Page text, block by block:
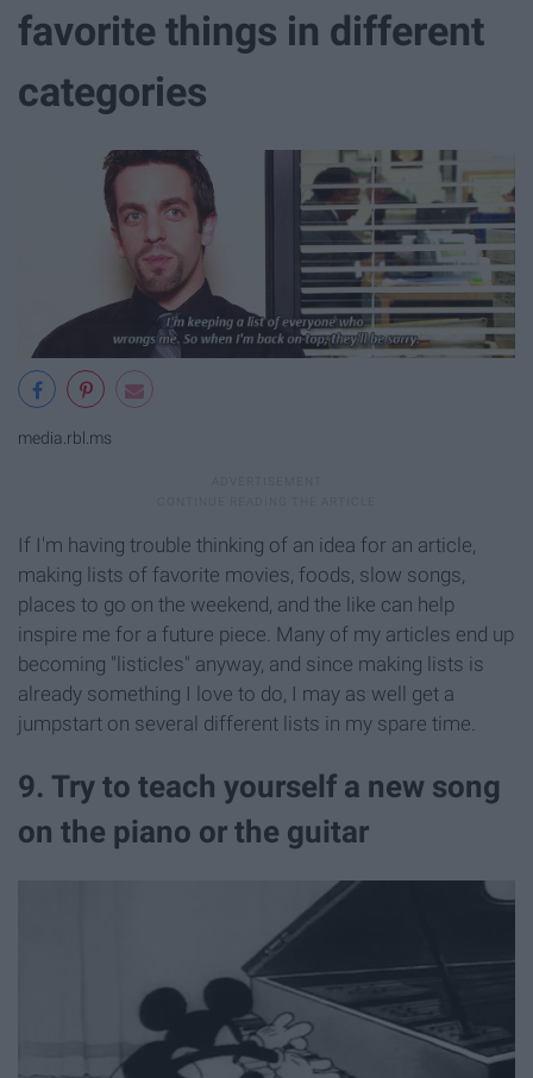
favorite things in different
categories
media.rbl.ms
If I'm having trouble thinking of an idea for an article,
making lists of favorite movies, foods, slow songs,
places to go on the weekend, and the like can help
inspire me for a future piece. Many of my articles end up
becoming "listicles" anyway, and since making lists is
already something I love to do, I may as well get a
jumpstart on several different lists in my spare time.
9. Try to teach yourself a new song
on the piano or the guitar